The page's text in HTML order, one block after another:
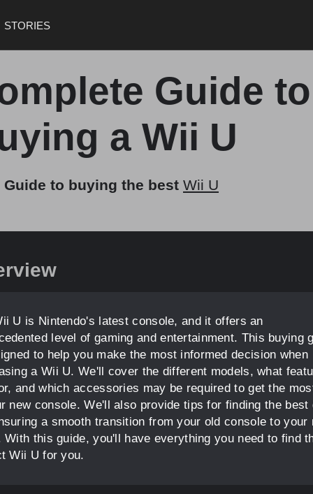
STORIES
Guide to
a Wii U
Guide to buying the best Wii U
U is Nintendo's latest console, and it offers an
level of gaming and entertainment. This buying
to help you make the most informed decision when
a Wii U. We'll cover the different models, what
and which accessories may be required to get the
new console. We'll also provide tips for finding the best
a smooth transition from your old console to your
With this guide, you'll have everything you need to find
Wii U for you.